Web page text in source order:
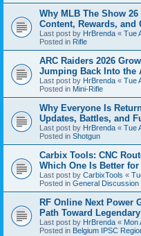
Why MLB The Show
Content, Rewards, and
Last post by HrBrenda « Tue
Posted in Rifle
ARC Raiders 2026
Jumping Back Into the
Last post by HrBrenda « Tue
Posted in Mini-Rifle
Why Everyone Is
Updates, Battles, and
Last post by HrBrenda « Tue
Posted in Shotgun
Carbix Tools: CNC
Which One Is Better
Last post by CarbixTools «
Posted in General Discussion
RF Online Next Power
Path Toward
Last post by HrBrenda « Mon
Posted in Belgium IPSC